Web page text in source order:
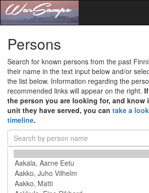
Persons
Search for known persons from the past
their name in the text input below and/or
the list below. Information regarding the
recommended links will appear on the right.
the person you are looking for, and know
unit they have served, you can take a
timeline.